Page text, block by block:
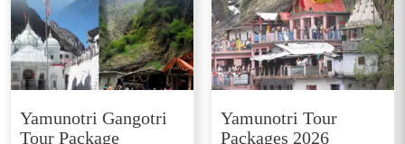
Yamunotri Gangotri
Tour Package
Yamunotri Tour
Packages 2026